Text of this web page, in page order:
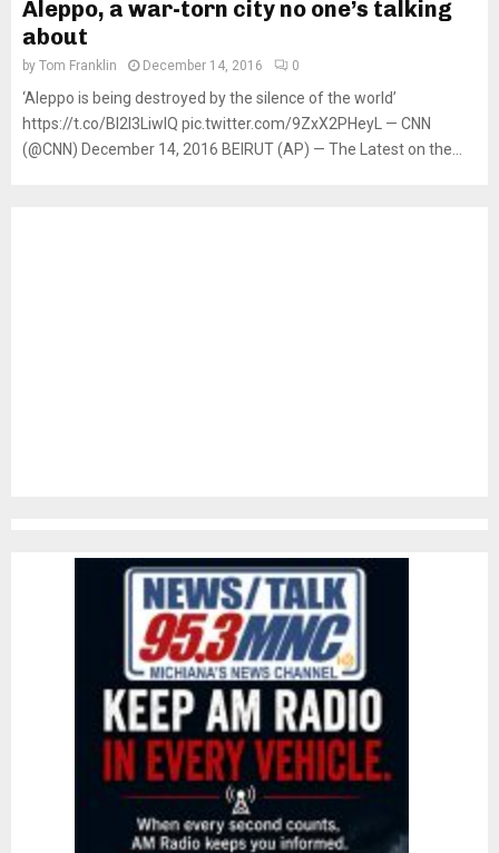
Aleppo, a war-torn city no one’s talking
about
by Tom Franklin December 14, 2016 0
‘Aleppo is being destroyed by the silence of the world’
https://t.co/Bl2I3LiwIQ pic.twitter.com/9ZxX2PHeyL — CNN
(@CNN) December 14, 2016 BEIRUT (AP) — The Latest on the...